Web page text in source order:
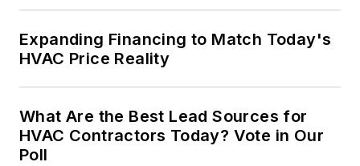
Expanding Financing to Match Today's
HVAC Price Reality
What Are the Best Lead Sources for
HVAC Contractors Today? Vote in Our
Poll